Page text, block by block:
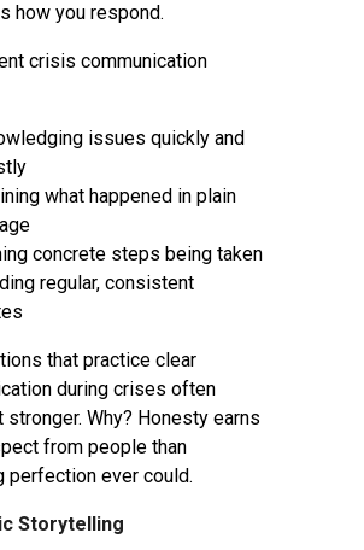
how you respond.
crisis communication
issues quickly and
what happened in plain
concrete steps being taken
regular, consistent
that practice clear
during crises often
stronger. Why? Honesty earns
from people than
perfection ever could.
Storytelling